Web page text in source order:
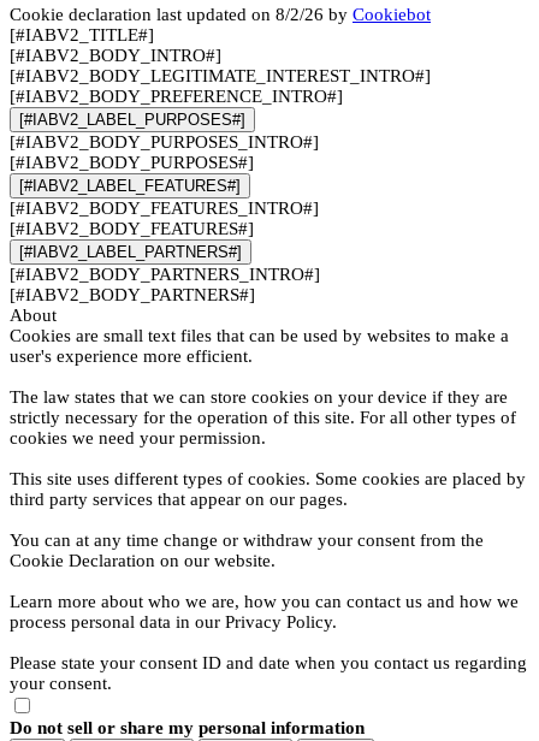
Cookie declaration last updated on 8/2/26 by Cookiebot
[#IABV2_TITLE#]
[#IABV2_BODY_INTRO#]
[#IABV2_BODY_LEGITIMATE_INTEREST_INTRO#]
[#IABV2_BODY_PREFERENCE_INTRO#]
[#IABV2_LABEL_PURPOSES#]
[#IABV2_BODY_PURPOSES_INTRO#]
[#IABV2_BODY_PURPOSES#]
[#IABV2_LABEL_FEATURES#]
[#IABV2_BODY_FEATURES_INTRO#]
[#IABV2_BODY_FEATURES#]
[#IABV2_LABEL_PARTNERS#]
[#IABV2_BODY_PARTNERS_INTRO#]
[#IABV2_BODY_PARTNERS#]
About
Cookies are small text files that can be used by websites to make a
user's experience more efficient.
The law states that we can store cookies on your device if they are
strictly necessary for the operation of this site. For all other types of
cookies we need your permission.
This site uses different types of cookies. Some cookies are placed by
third party services that appear on our pages.
You can at any time change or withdraw your consent from the
Cookie Declaration on our website.
Learn more about who we are, how you can contact us and how we
process personal data in our Privacy Policy.
Please state your consent ID and date when you contact us regarding
your consent.
Do not sell or share my personal information